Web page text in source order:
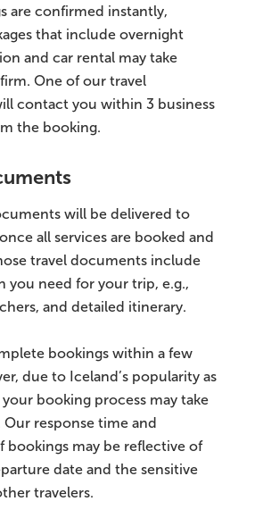
are confirmed instantly,
that include overnight
and car rental may take
One of our travel
contact you within 3 business
the booking.
will be delivered to
all services are booked and
travel documents include
you need for your trip, e.g.,
and detailed itinerary.
bookings within a few
due to Iceland’s popularity as
booking process may take
response time and
bookings may be reflective of
date and the sensitive
travelers.